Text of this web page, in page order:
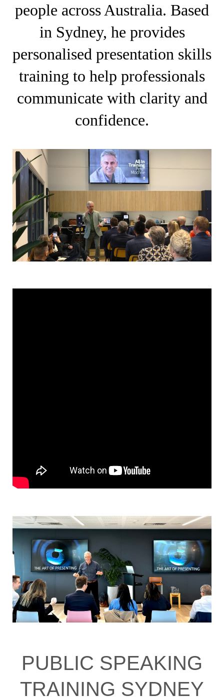
people across Australia. Based
in Sydney, he provides
personalised presentation skills
training to help professionals
communicate with clarity and
confidence.
PUBLIC SPEAKING
TRAINING SYDNEY